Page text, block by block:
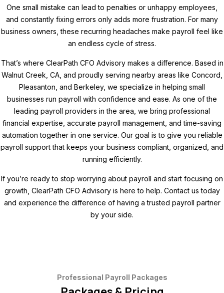
One small mistake can lead to penalties or unhappy employees,
and constantly fixing errors only adds more frustration. For many
business owners, these recurring headaches make payroll feel like
an endless cycle of stress.
That’s where ClearPath CFO Advisory makes a difference. Based in
Walnut Creek, CA, and proudly serving nearby areas like Concord,
Pleasanton, and Berkeley, we specialize in helping small
businesses run payroll with confidence and ease. As one of the
leading payroll providers in the area, we bring professional
financial expertise, accurate payroll management, and time-saving
automation together in one service. Our goal is to give you reliable
payroll support that keeps your business compliant, organized, and
running efficiently.
If you’re ready to stop worrying about payroll and start focusing on
growth, ClearPath CFO Advisory is here to help. Contact us today
and experience the difference of having a trusted payroll partner
by your side.
Professional Payroll Packages